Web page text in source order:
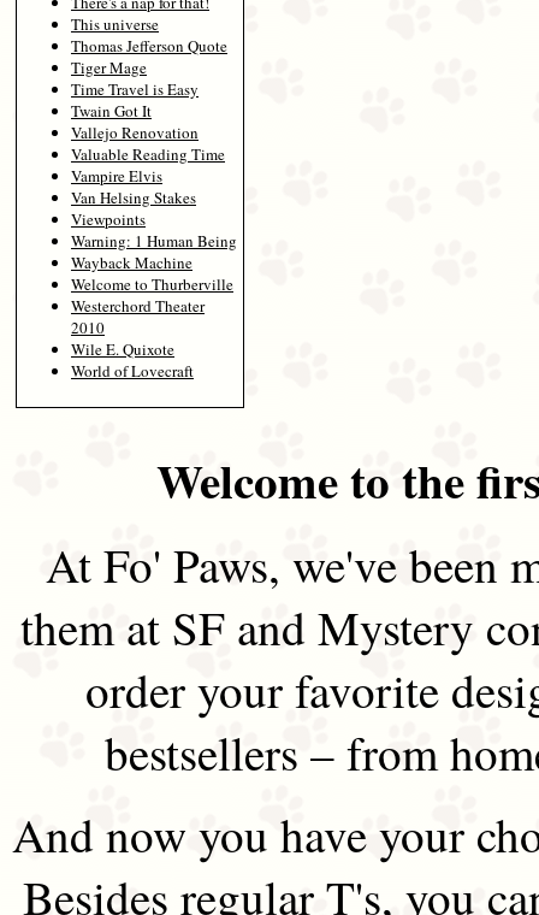
This universe
Thomas Jefferson Quote
Tiger Mage
Time Travel is Easy
Twain Got It
Vallejo Renovation
Valuable Reading Time
Vampire Elvis
Van Helsing Stakes
Viewpoints
Warning: 1 Human Being
Wayback Machine
Welcome to Thurberville
Westerchord Theater
2010
Wile E. Quixote
World of Lovecraft
Welcome to the
At Fo' Paws, we've been
them at SF and Mystery
order your favorite
bestsellers – from
And now you have your
Besides regular T's, you